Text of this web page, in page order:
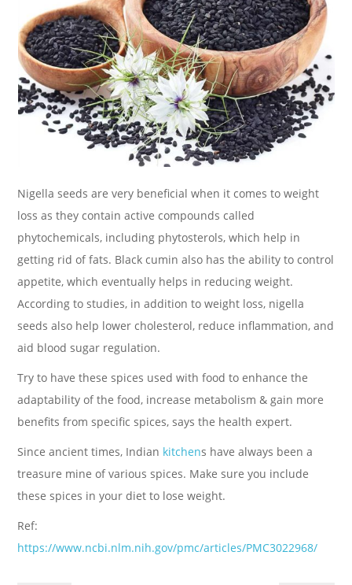
Nigella seeds are very beneficial when it comes to weight
loss as they contain active compounds called
phytochemicals, including phytosterols, which help in
getting rid of fats. Black cumin also has the ability to control
appetite, which eventually helps in reducing weight.
According to studies, in addition to weight loss, nigella
seeds also help lower cholesterol, reduce inflammation, and
aid blood sugar regulation.
Try to have these spices used with food to enhance the
adaptability of the food, increase metabolism & gain more
benefits from specific spices, says the health expert.
Since ancient times, Indian kitchens have always been a
treasure mine of various spices. Make sure you include
these spices in your diet to lose weight.
Ref:
https://www.ncbi.nlm.nih.gov/pmc/articles/PMC3022968/